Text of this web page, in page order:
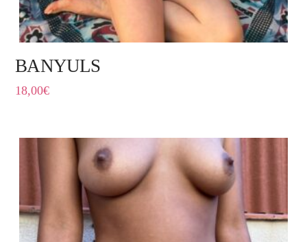
BANYULS
18,00€